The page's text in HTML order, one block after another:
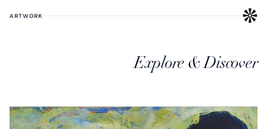
ARTWORK
Explore & Discover